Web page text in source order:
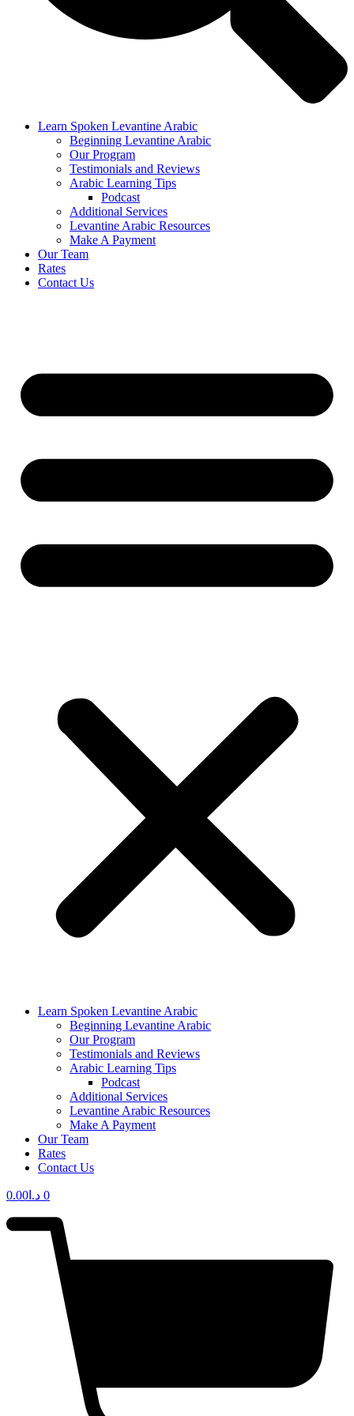
Learn Spoken Levantine Arabic
Beginning Levantine Arabic
Our Program
Testimonials and Reviews
Arabic Learning Tips
Podcast
Additional Services
Levantine Arabic Resources
Make A Payment
Our Team
Rates
Contact Us
Learn Spoken Levantine Arabic
Beginning Levantine Arabic
Our Program
Testimonials and Reviews
Arabic Learning Tips
Podcast
Additional Services
Levantine Arabic Resources
Make A Payment
Our Team
Rates
Contact Us
د.ا 0.00 0